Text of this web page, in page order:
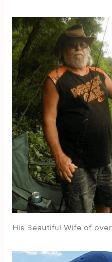
His Beautiful Wife of